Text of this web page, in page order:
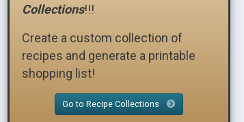
Collections!!!
Create a custom collection of
recipes and generate a printable
shopping list!
Go to Recipe Collections